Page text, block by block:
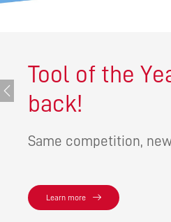
Tool of the
back!
Same competition,
Learn more
Previous